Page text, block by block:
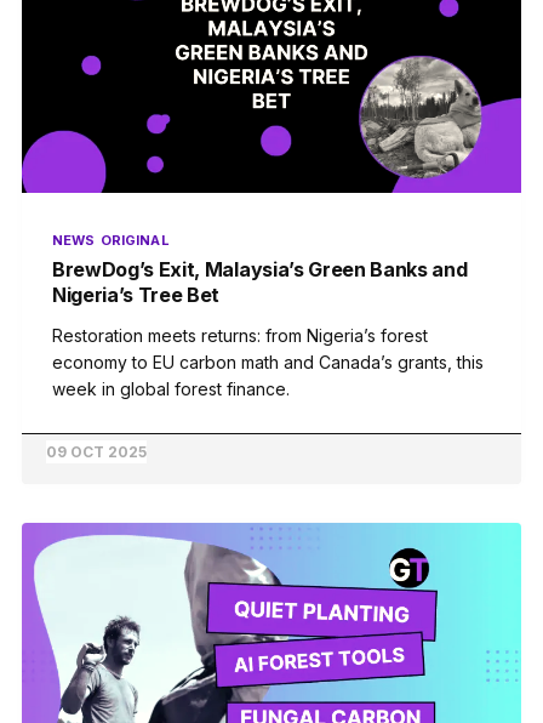
NEWS ORIGINAL
BrewDog’s Exit, Malaysia’s Green Banks and
Nigeria’s Tree Bet
Restoration meets returns: from Nigeria’s forest
economy to EU carbon math and Canada’s grants, this
week in global forest finance.
09 OCT 2025